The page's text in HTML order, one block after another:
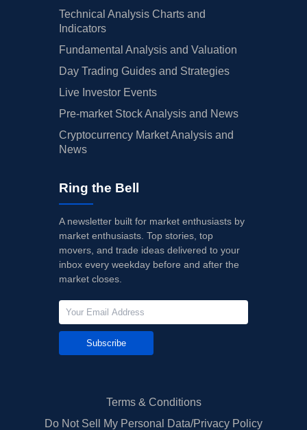
Technical Analysis Charts and
Indicators
Fundamental Analysis and Valuation
Day Trading Guides and Strategies
Live Investor Events
Pre-market Stock Analysis and News
Cryptocurrency Market Analysis and
News
Ring the Bell
A newsletter built for market enthusiasts by
market enthusiasts. Top stories, top
movers, and trade ideas delivered to your
inbox every weekday before and after the
market closes.
Subscribe
Terms & Conditions
Do Not Sell My Personal Data/Privacy Policy